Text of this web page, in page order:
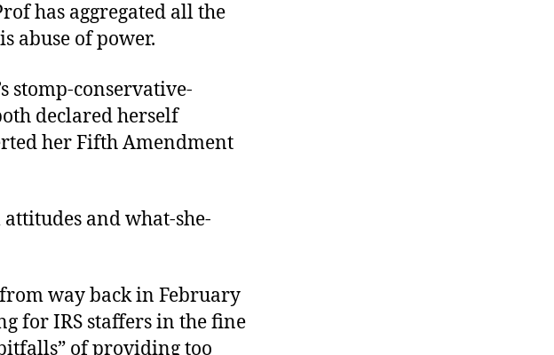
has aggregated all the
abuse of power.
stomp-conservative-
declared herself
her Fifth Amendment
and what-she-
way back in February
for IRS staffers in the fine
of providing too